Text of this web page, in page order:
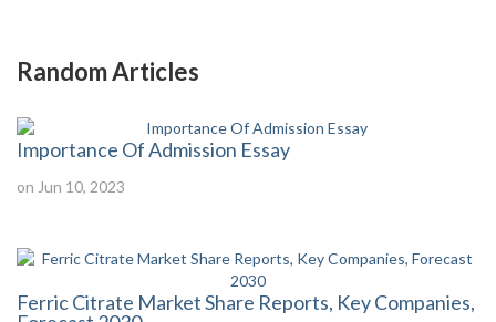
Random Articles
Importance Of Admission Essay
on Jun 10, 2023
Ferric Citrate Market Share Reports, Key Companies,